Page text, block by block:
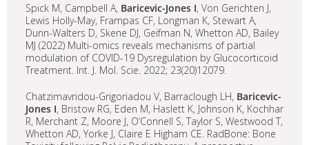
Spick M, Campbell A, Baricevic-Jones I, Von Gerichten J,
Lewis Holly-May, Frampas CF, Longman K, Stewart A,
Dunn-Walters D, Skene DJ, Geifman N, Whetton AD, Bailey
MJ (2022) Multi-omics reveals mechanisms of partial
modulation of COVID-19 Dysregulation by Glucocorticoid
Treatment. Int. J. Mol. Scie. 2022; 23(20)12079.
Chatzimavridou-Grigoriadou V, Barraclough LH, Baricevic-
Jones I, Bristow RG, Eden M, Haslett K, Johnson K, Kochhar
R, Merchant Z, Moore J, O’Connell S, Taylor S, Westwood T,
Whetton AD, Yorke J, Claire E Higham CE. RadBone: Bone